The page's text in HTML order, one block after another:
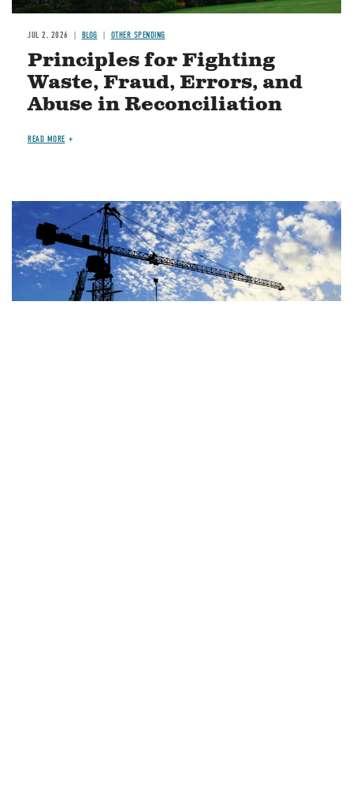
JUL 2, 2026 BLOG OTHER SPENDING
Principles for Fighting
Waste, Fraud, Errors, and
Abuse in Reconciliation
READ MORE
Image